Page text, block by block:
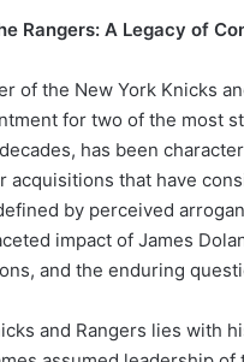
Rangers: A Legacy of
of the New York Knicks
for two of the most
has been
acquisitions that have
by perceived
impact of James
and the enduring
and Rangers lies with